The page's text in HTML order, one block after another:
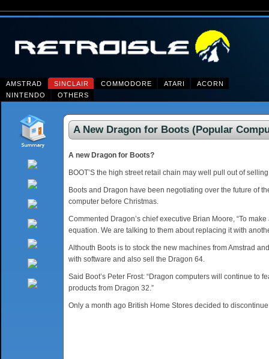
AMSTRAD SINCLAIR COMMODORE ATARI
ACORN
NINTENDO
OTHERS
A New Dragon for Boots (Popular
A new Dragon for Boots?
BOOT’S the high street retail chain may well pull out of
Boots and Dragon have been negotiating over the future of
computer before Christmas.
Commented Dragon’s chief executive Brian Moore, “To
equation. We are talking to them about replacing it with
Althouth Boots is to stock the new machines from Amstrad
with software and also sell the Dragon 64.
Said Boot’s Peter Frost: “Dragon computers will continue to
products from Dragon 32.”
Only a month ago British Home Stores decided to